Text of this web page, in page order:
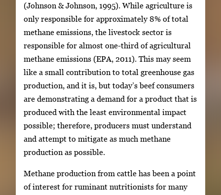
(Johnson & Johnson, 1995). While agriculture is
only responsible for approximately 8% of total
methane emissions, the livestock sector is
responsible for almost one-third of agricultural
methane emissions (EPA, 2011). This may seem
like a small contribution to total greenhouse gas
production, and it is, but today’s beef consumers
are demonstrating a demand for a product that is
produced with the least environmental impact
possible; therefore, producers must understand
and attempt to mitigate as much methane
production as possible.
Methane production from cattle has been a point
of interest for ruminant nutritionists for many